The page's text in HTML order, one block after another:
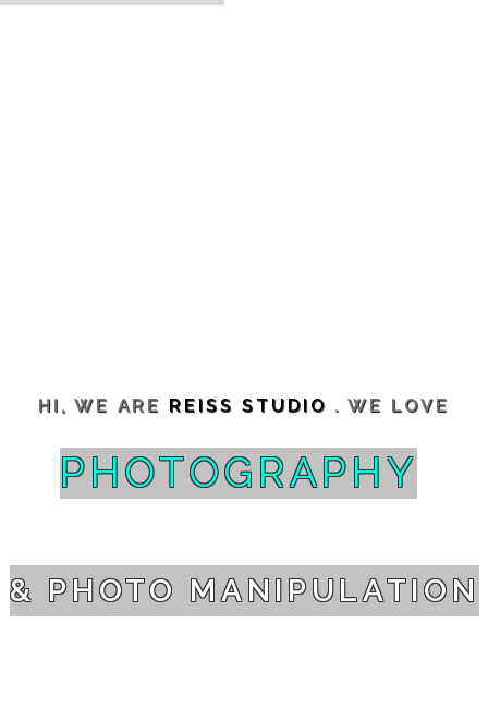
& PHOTO MANIPULATION
PHOTOGRAPHY
HI, WE ARE REISS STUDIO . WE LOVE